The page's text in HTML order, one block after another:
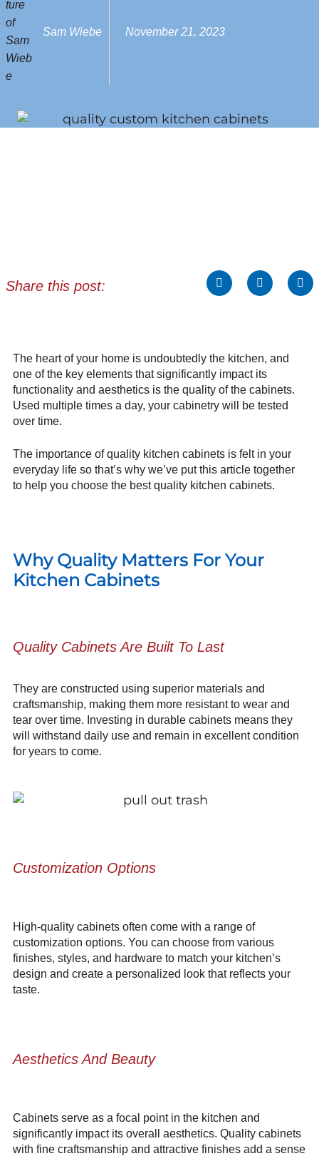
Sam Wiebe November 21, 2023
Share this post:
The heart of your home is undoubtedly the kitchen, and
one of the key elements that significantly impact its
functionality and aesthetics is the quality of the cabinets.
Used multiple times a day, your cabinetry will be tested
over time.
The importance of quality kitchen cabinets is felt in your
everyday life so that’s why we’ve put this article together
to help you choose the best quality kitchen cabinets.
Why Quality Matters For Your
Kitchen Cabinets
Quality Cabinets Are Built To Last
They are constructed using superior materials and
craftsmanship, making them more resistant to wear and
tear over time. Investing in durable cabinets means they
will withstand daily use and remain in excellent condition
for years to come.
Customization Options
High-quality cabinets often come with a range of
customization options. You can choose from various
finishes, styles, and hardware to match your kitchen’s
design and create a personalized look that reflects your
taste.
Aesthetics And Beauty
Cabinets serve as a focal point in the kitchen and
significantly impact its overall aesthetics. Quality cabinets
with fine craftsmanship and attractive finishes add a sense